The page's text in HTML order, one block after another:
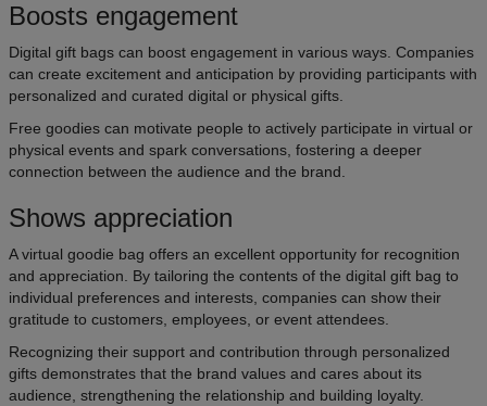
Boosts engagement
Digital gift bags can boost engagement in various ways. Companies
can create excitement and anticipation by providing participants with
personalized and curated digital or physical gifts.
Free goodies can motivate people to actively participate in virtual or
physical events and spark conversations, fostering a deeper
connection between the audience and the brand.
Shows appreciation
A virtual goodie bag offers an excellent opportunity for recognition
and appreciation. By tailoring the contents of the digital gift bag to
individual preferences and interests, companies can show their
gratitude to customers, employees, or event attendees.
Recognizing their support and contribution through personalized
gifts demonstrates that the brand values and cares about its
audience, strengthening the relationship and building loyalty.